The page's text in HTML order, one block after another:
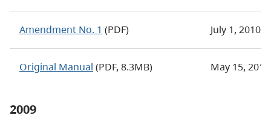
Amendment No. 1 (PDF) July 1, 2010
Original Manual (PDF, 8.3MB) May 15, 2010
2009